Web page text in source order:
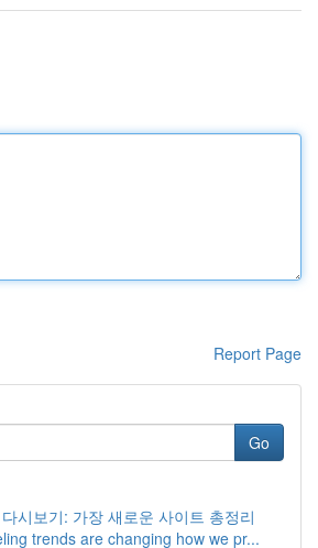
Report Page
Go
시보기: 가장 새로운 사이트 총정리
trends are changing how we pr...